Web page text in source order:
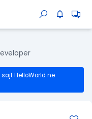
HelloWorld ne